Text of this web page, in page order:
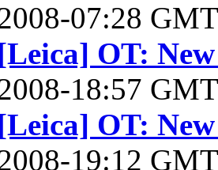
07:28
OT:
18:57
OT:
19:12